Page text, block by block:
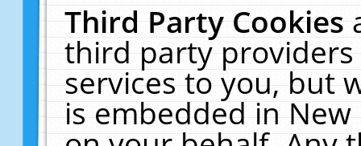
Third Party Cookies
third party
services to you, but
is embedded in